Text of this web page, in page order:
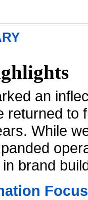
an
returned to
While
brand